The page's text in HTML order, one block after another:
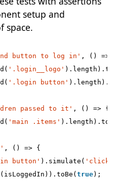
setup and
space.
button to log in' , () =>
( '.login__logo' ). length ).
( '.login button' ). length ).
passed to it' , () => {
( 'main .items' ). length ).toBe
, () => {
button' ). simulate ( 'click'
( isLoggedIn )).toBe (true);